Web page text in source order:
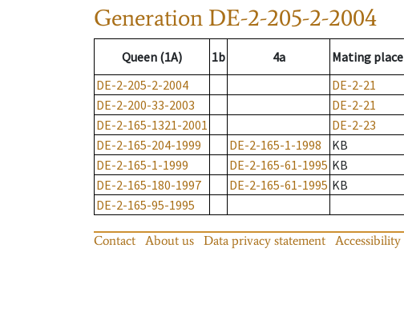
Generation DE-2-205-2-2004
Queen (1A) 1b 4a Mating place
DE-2-205-2-2004
DE-2-21
DE-2-200-33-2003
DE-2-21
DE-2-165-1321-2001
DE-2-23
DE-2-165-204-1999
DE-2-165-1-1998 KB
DE-2-165-1-1999
DE-2-165-61-1995 KB
DE-2-165-180-1997
DE-2-165-61-1995 KB
DE-2-165-95-1995
Contact About us Data privacy statement Accessibility